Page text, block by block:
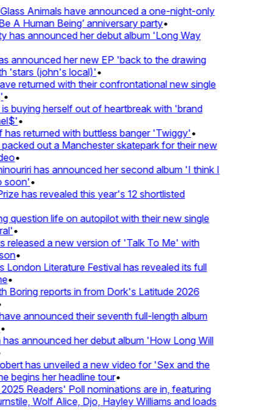
Animals have announced a one-night-only
A Human Being’ anniversary party•
announced her debut album 'Long Way
announced her new EP 'back to the drawing
'stars (john's local)'•
returned with their confrontational new single
buying herself out of heartbreak with 'brand
•
returned with buttless banger 'Twiggy'•
out a Manchester skatepark for their new
•
has announced her second album 'I think I
•
has revealed this year's 12 shortlisted
question life on autopilot with their new single
•
a new version of 'Talk To Me' with
•
Literature Festival has revealed its full
•
reports in from Dork's Latitude 2026
announced their seventh full-length album
announced her debut album 'How Long Will
has unveiled a new video for 'Sex and the
begins her headline tour•
Readers' Poll nominations are in, featuring
Wolf Alice, Djo, Hayley Williams and loads